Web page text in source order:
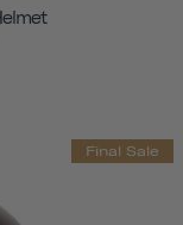
Final Sale